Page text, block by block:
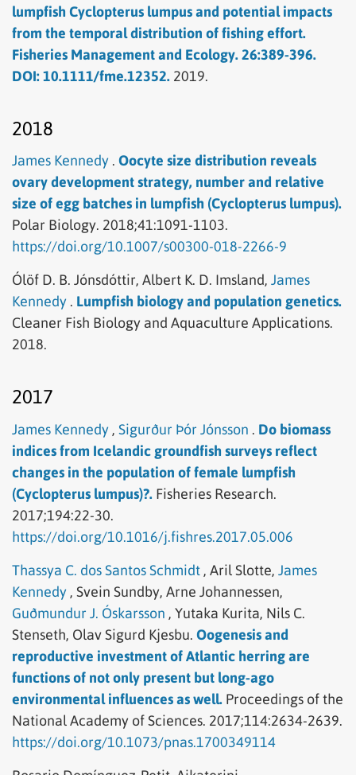
lumpfish Cyclopterus lumpus and potential impacts
from the temporal distribution of fishing effort.
Fisheries Management and Ecology. 26:389-396.
DOI: 10.1111/fme.12352. 2019.
2018
James Kennedy . Oocyte size distribution reveals
ovary development strategy, number and relative
size of egg batches in lumpfish (Cyclopterus lumpus).
Polar Biology. 2018;41:1091-1103.
https://doi.org/10.1007/s00300-018-2266-9
Ólöf D. B. Jónsdóttir, Albert K. D. Imsland, James
Kennedy . Lumpfish biology and population genetics.
Cleaner Fish Biology and Aquaculture Applications.
2018.
2017
James Kennedy , Sigurður Þór Jónsson . Do biomass
indices from Icelandic groundfish surveys reflect
changes in the population of female lumpfish
(Cyclopterus lumpus)?. Fisheries Research.
2017;194:22-30.
https://doi.org/10.1016/j.fishres.2017.05.006
Thassya C. dos Santos Schmidt , Aril Slotte, James
Kennedy , Svein Sundby, Arne Johannessen,
Guðmundur J. Óskarsson , Yutaka Kurita, Nils C.
Stenseth, Olav Sigurd Kjesbu. Oogenesis and
reproductive investment of Atlantic herring are
functions of not only present but long-ago
environmental influences as well. Proceedings of the
National Academy of Sciences. 2017;114:2634-2639.
https://doi.org/10.1073/pnas.1700349114